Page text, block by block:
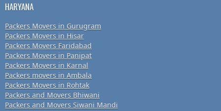
HARYANA
Packers Movers in Gurugram
Packers Movers in Hisar
Packers Movers Faridabad
Packers Movers in Panipat
Packers Movers in Karnal
Packers movers in Ambala
Packers Movers in Rohtak
Packers and Movers Bhiwani
Packers and Movers Siwani Mandi